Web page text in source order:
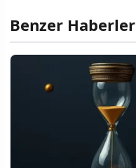
Benzer Haberler